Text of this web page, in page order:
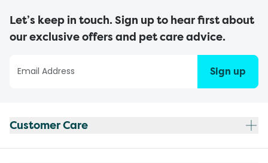
Let’s keep in touch. Sign up to hear first about
our exclusive offers and pet care advice.
Sign up
Customer Care